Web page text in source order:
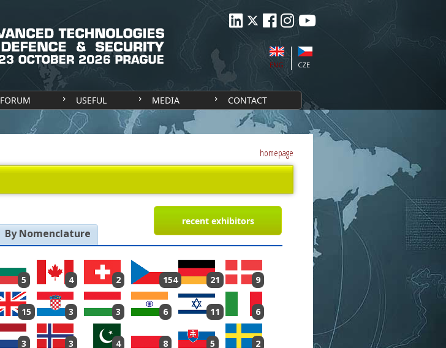
CZE
ENG
FORUM USEFUL MEDIA CONTACT
homepage
recent exhibitors
By Nomenclature
5 4 2 154 21 9
15 3 3 6 11 6
3 3 4 8 5 2